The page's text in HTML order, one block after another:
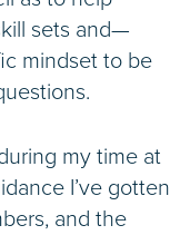
sets and—
mindset to be
my time at
I’ve gotten
and the